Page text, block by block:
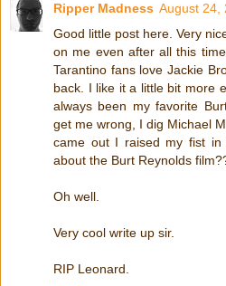
Ripper Madness August 24,
Good little post here. Very
on me even after all this
Tarantino fans love Jackie
back. I like it a little bit more
always been my favorite
get me wrong, I dig Michael
came out I raised my fist in
about the Burt Reynolds
Oh well.
Very cool write up sir.
RIP Leonard.